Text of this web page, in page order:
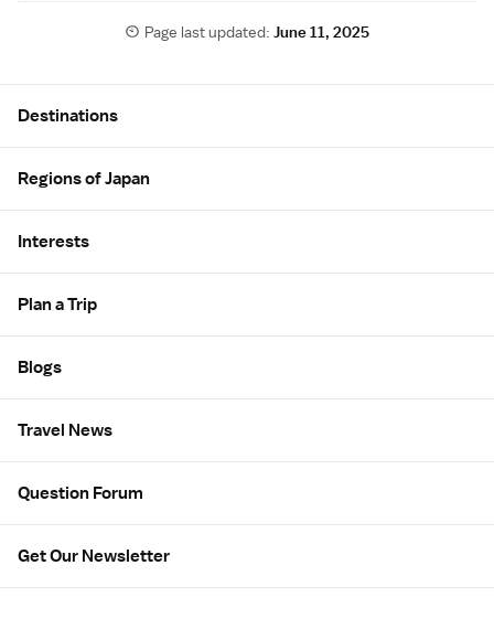
Page last updated: June 11, 2025
Destinations
Regions of Japan
Interests
Plan a Trip
Blogs
Travel News
Question Forum
Get Our Newsletter